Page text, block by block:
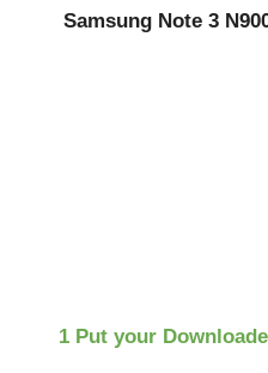
Samsung Note 3
1 Put your